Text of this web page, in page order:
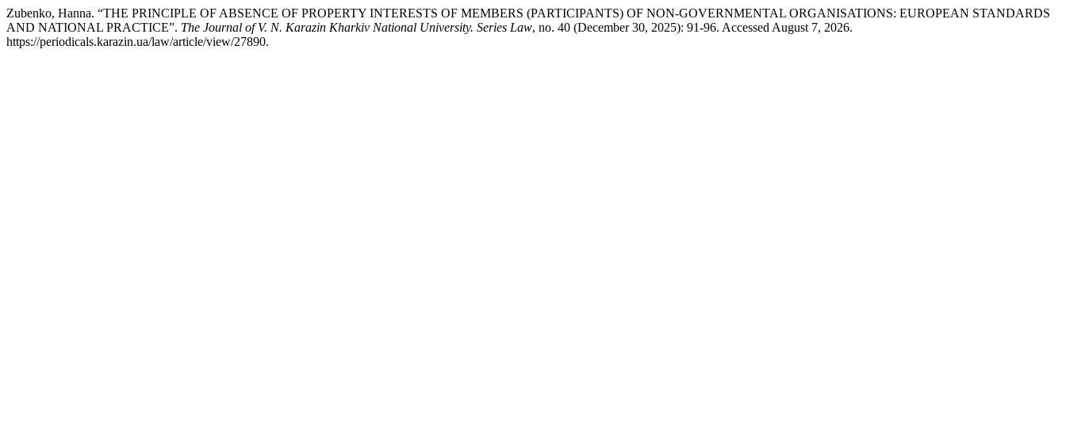
Zubenko, Hanna. “THE PRINCIPLE OF ABSENCE OF PROPERTY INTERESTS OF MEMBERS (PARTICIPANTS) OF NON-GOVERNMENTAL ORGANISATIONS: EUROPEAN STANDARDS
AND NATIONAL PRACTICE”. The Journal of V. N. Karazin Kharkiv National University. Series Law, no. 40 (December 30, 2025): 91-96. Accessed August 7, 2026.
https://periodicals.karazin.ua/law/article/view/27890.